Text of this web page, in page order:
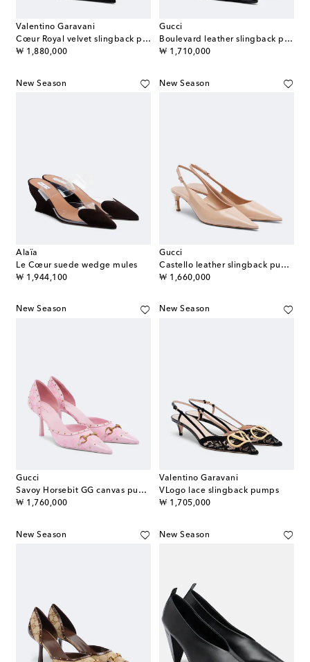
Valentino Garavani
Cœur Royal velvet slingback pumps
₩ 1,880,000
original price
Gucci
Boulevard leather slingback pumps
₩ 1,710,000
original price
New Season
Alaïa
Le Cœur suede wedge mules
₩ 1,944,100
original price
New Season
Gucci
Castello leather slingback pumps
₩ 1,660,000
original price
New Season
Gucci
Savoy Horsebit GG canvas pumps
₩ 1,760,000
original price
New Season
Valentino Garavani
VLogo lace slingback pumps
₩ 1,705,000
original price
New Season New Season